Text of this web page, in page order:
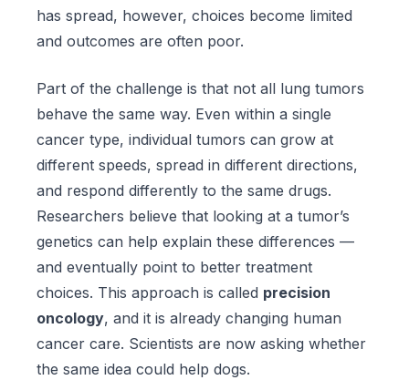
has spread, however, choices become limited
and outcomes are often poor.
Part of the challenge is that not all lung tumors
behave the same way. Even within a single
cancer type, individual tumors can grow at
different speeds, spread in different directions,
and respond differently to the same drugs.
Researchers believe that looking at a tumor’s
genetics can help explain these differences —
and eventually point to better treatment
choices. This approach is called precision
oncology, and it is already changing human
cancer care. Scientists are now asking whether
the same idea could help dogs.